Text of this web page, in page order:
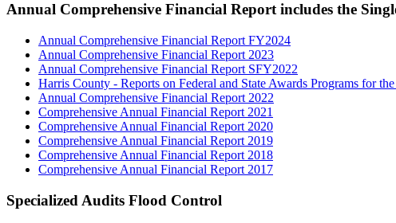
Annual Comprehensive Financial Report includes the
Annual Comprehensive Financial Report FY2024
Annual Comprehensive Financial Report 2023
Annual Comprehensive Financial Report SFY2022
Harris County - Reports on Federal and State Awards Programs for
Annual Comprehensive Financial Report 2022
Comprehensive Annual Financial Report 2021
Comprehensive Annual Financial Report 2020
Comprehensive Annual Financial Report 2019
Comprehensive Annual Financial Report 2018
Comprehensive Annual Financial Report 2017
Specialized Audits Flood Control